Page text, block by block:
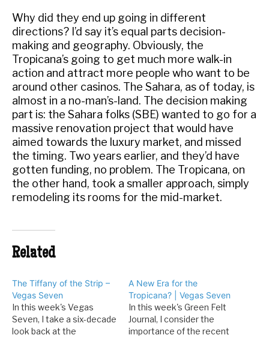
Why did they end up going in different
directions? I’d say it’s equal parts decision-
making and geography. Obviously, the
Tropicana’s going to get much more walk-in
action and attract more people who want to be
around other casinos. The Sahara, as of today, is
almost in a no-man’s-land. The decision making
part is: the Sahara folks (SBE) wanted to go for a
massive renovation project that would have
aimed towards the luxury market, and missed
the timing. Two years earlier, and they’d have
gotten funding, no problem. The Tropicana, on
the other hand, took a smaller approach, simply
remodeling its rooms for the mid-market.
Related
The Tiffany of the Strip –
Vegas Seven
In this week's Vegas
Seven, I take a six-decade
look back at the
A New Era for the
Tropicana? | Vegas Seven
In this week's Green Felt
Journal, I consider the
importance of the recent